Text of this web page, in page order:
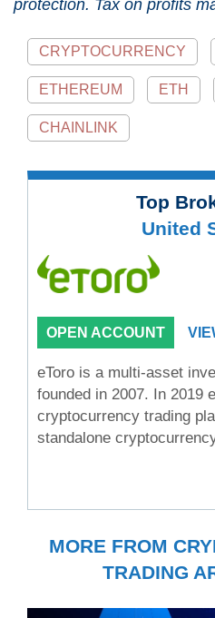
protection. Tax on profits
CRYPTOCURRENCY
ETHEREUM ETH
CHAINLINK
Top
United
OPEN ACCOUNT
eToro is a multi-asset
founded in 2007. In 2019
cryptocurrency trading
standalone
MORE FROM
TRADING